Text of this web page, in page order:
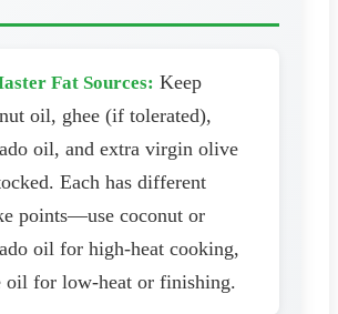
Fat Sources: Keep
oil, ghee (if tolerated),
oil, and extra virgin olive
Each has different
points—use coconut or
oil for high-heat cooking,
oil for low-heat or finishing.